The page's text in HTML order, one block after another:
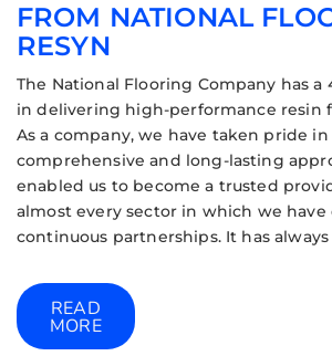
FROM NATIONAL
RESYN
The National Flooring Company has a
in delivering high-performance resin
As a company, we have taken pride in
comprehensive and long-lasting
enabled us to become a trusted
almost every sector in which we have
continuous partnerships. It has
READ
MORE